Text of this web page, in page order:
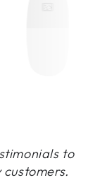
to
customers.